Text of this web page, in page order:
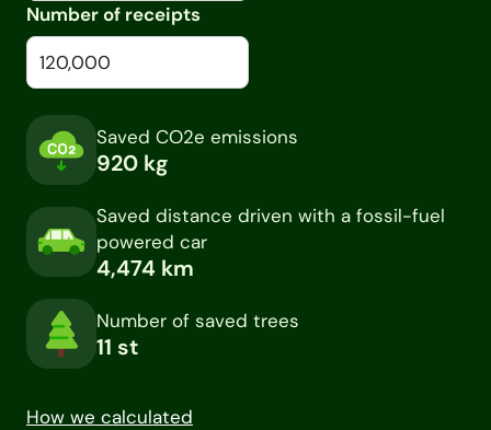
Number of receipts
Saved CO2e emissions
920 kg
Saved distance driven with a fossil-fuel
powered car
4,474 km
Number of saved trees
11 st
How we calculated